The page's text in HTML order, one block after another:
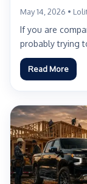
May 14, 2026 •
If you are
probably trying
Read More